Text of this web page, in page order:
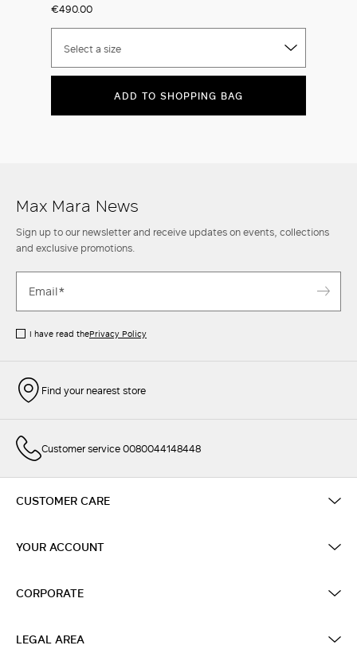
€490.00
Select a size
ADD TO SHOPPING BAG
Max Mara News
Sign up to our newsletter and receive updates on events, collections
and exclusive promotions.
I have read thePrivacy Policy
Find your nearest store
Customer service 0080044148448
CUSTOMER CARE
YOUR ACCOUNT
CORPORATE
LEGAL AREA